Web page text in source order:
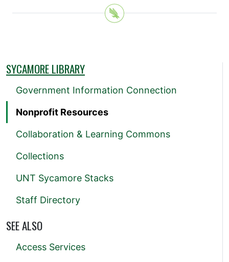
SYCAMORE LIBRARY
Government Information Connection
Nonprofit Resources
Collaboration & Learning Commons
Collections
UNT Sycamore Stacks
Staff Directory
SEE ALSO
Access Services